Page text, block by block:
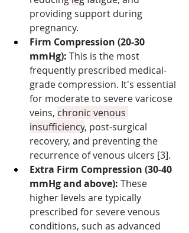
providing support during
pregnancy.
Firm Compression (20-30
mmHg): This is the most
frequently prescribed medical-
grade compression. It's essential
for moderate to severe varicose
veins, chronic venous
insufficiency, post-surgical
recovery, and preventing the
recurrence of venous ulcers [3].
Extra Firm Compression (30-40
mmHg and above): These
higher levels are typically
prescribed for severe venous
conditions, such as advanced